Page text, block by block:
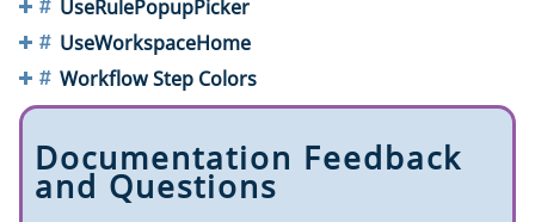
UseRulePopupPicker
UseWorkspaceHome
Workflow Step Colors
Documentation Feedback
and Questions